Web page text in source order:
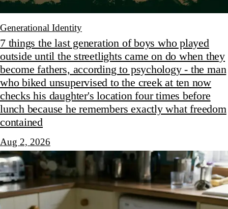
Generational Identity
7 things the last generation of boys who played
outside until the streetlights came on do when they
become fathers, according to psychology - the man
who biked unsupervised to the creek at ten now
checks his daughter's location four times before
lunch because he remembers exactly what freedom
contained
Aug 2, 2026